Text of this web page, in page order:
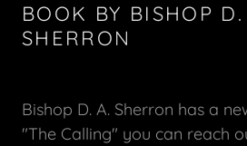
BOOK BY BISHOP D.
SHERRON
Bishop D. A. Sherron has a
"The Calling" you can reach